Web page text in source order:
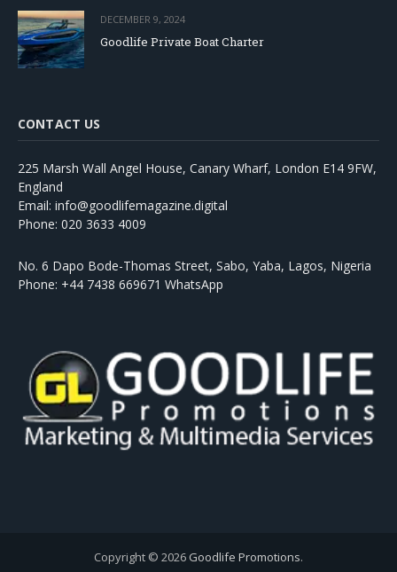
DECEMBER 9, 2024
Goodlife Private Boat Charter
CONTACT US
225 Marsh Wall Angel House, Canary Wharf, London E14 9FW,
England
Email: info@goodlifemagazine.digital
Phone: 020 3633 4009
No. 6 Dapo Bode-Thomas Street, Sabo, Yaba, Lagos, Nigeria
Phone: +44 7438 669671 WhatsApp
Copyright © 2026 Goodlife Promotions.